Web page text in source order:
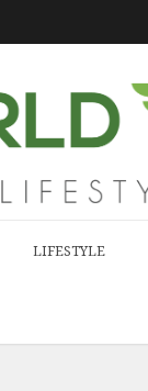
LIFESTYLE